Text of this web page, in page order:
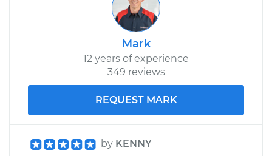
Mark
12 years of experience
349 reviews
REQUEST MARK
by KENNY